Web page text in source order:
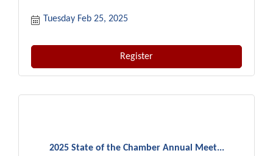
Tuesday Feb 25, 2025
Register
2025 State of the Chamber Annual Meet...